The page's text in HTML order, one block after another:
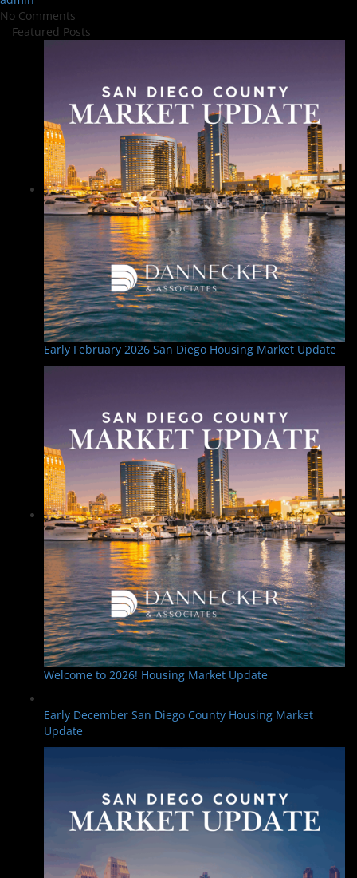
No Comments
Featured Posts
Early February 2026 San Diego Housing Market Update
Welcome to 2026! Housing Market Update
Early December San Diego County Housing Market
Update